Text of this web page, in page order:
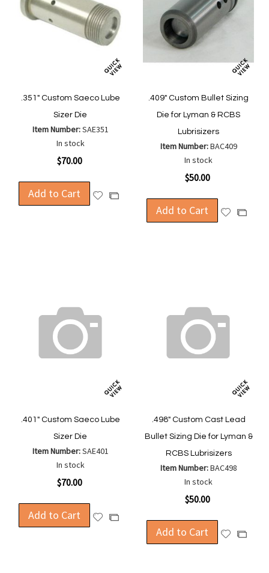
.351" Custom Saeco Lube
Sizer Die
Item Number:SAE351
In stock
$70.00
Add to Cart
AddAdd
Compare
.409" Custom Bullet Sizing
Die for Lyman & RCBS
Lubrisizers
Item Number:BAC409
In stock
$50.00
Add to Cart
AddAdd
.401" Custom Saeco Lube
Sizer Die
Item Number:SAE401
In stock
$70.00
Add to Cart
AddAdd
Compare
.498" Custom Cast Lead
Bullet Sizing Die for Lyman &
RCBS Lubrisizers
Item Number:BAC498
In stock
$50.00
Add to Cart
AddAdd